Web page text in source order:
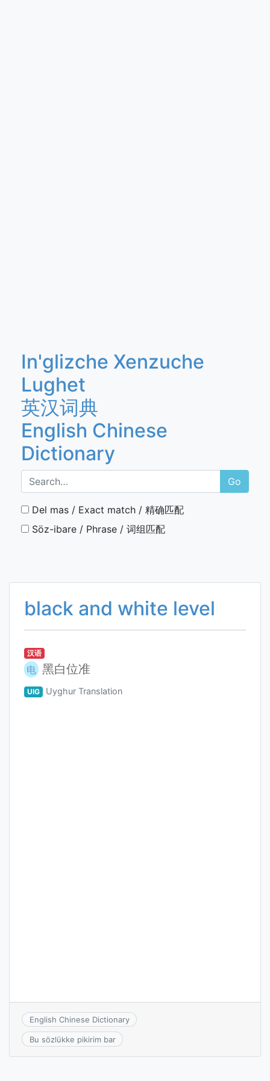
In'glizche Xenzuche
Lughet
英汉词典
English Chinese
Dictionary
Go
Del mas / Exact match / 精确匹配
Söz-ibare / Phrase / 词组匹配
black and white level
汉语
电 黑白位准
UIG Uyghur Translation
English Chinese Dictionary
Bu sözlükke pikirim bar